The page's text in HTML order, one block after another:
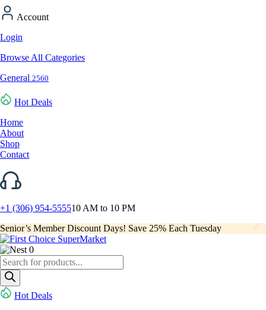
Account
Login
Browse All Categories
General 2560
Hot Deals
Home
About
Shop
Contact
+1 (306) 954-555510 AM to 10 PM
Senior’s Member Discount Days! Save 25% Each Tuesday
0
Products
search
Hot Deals